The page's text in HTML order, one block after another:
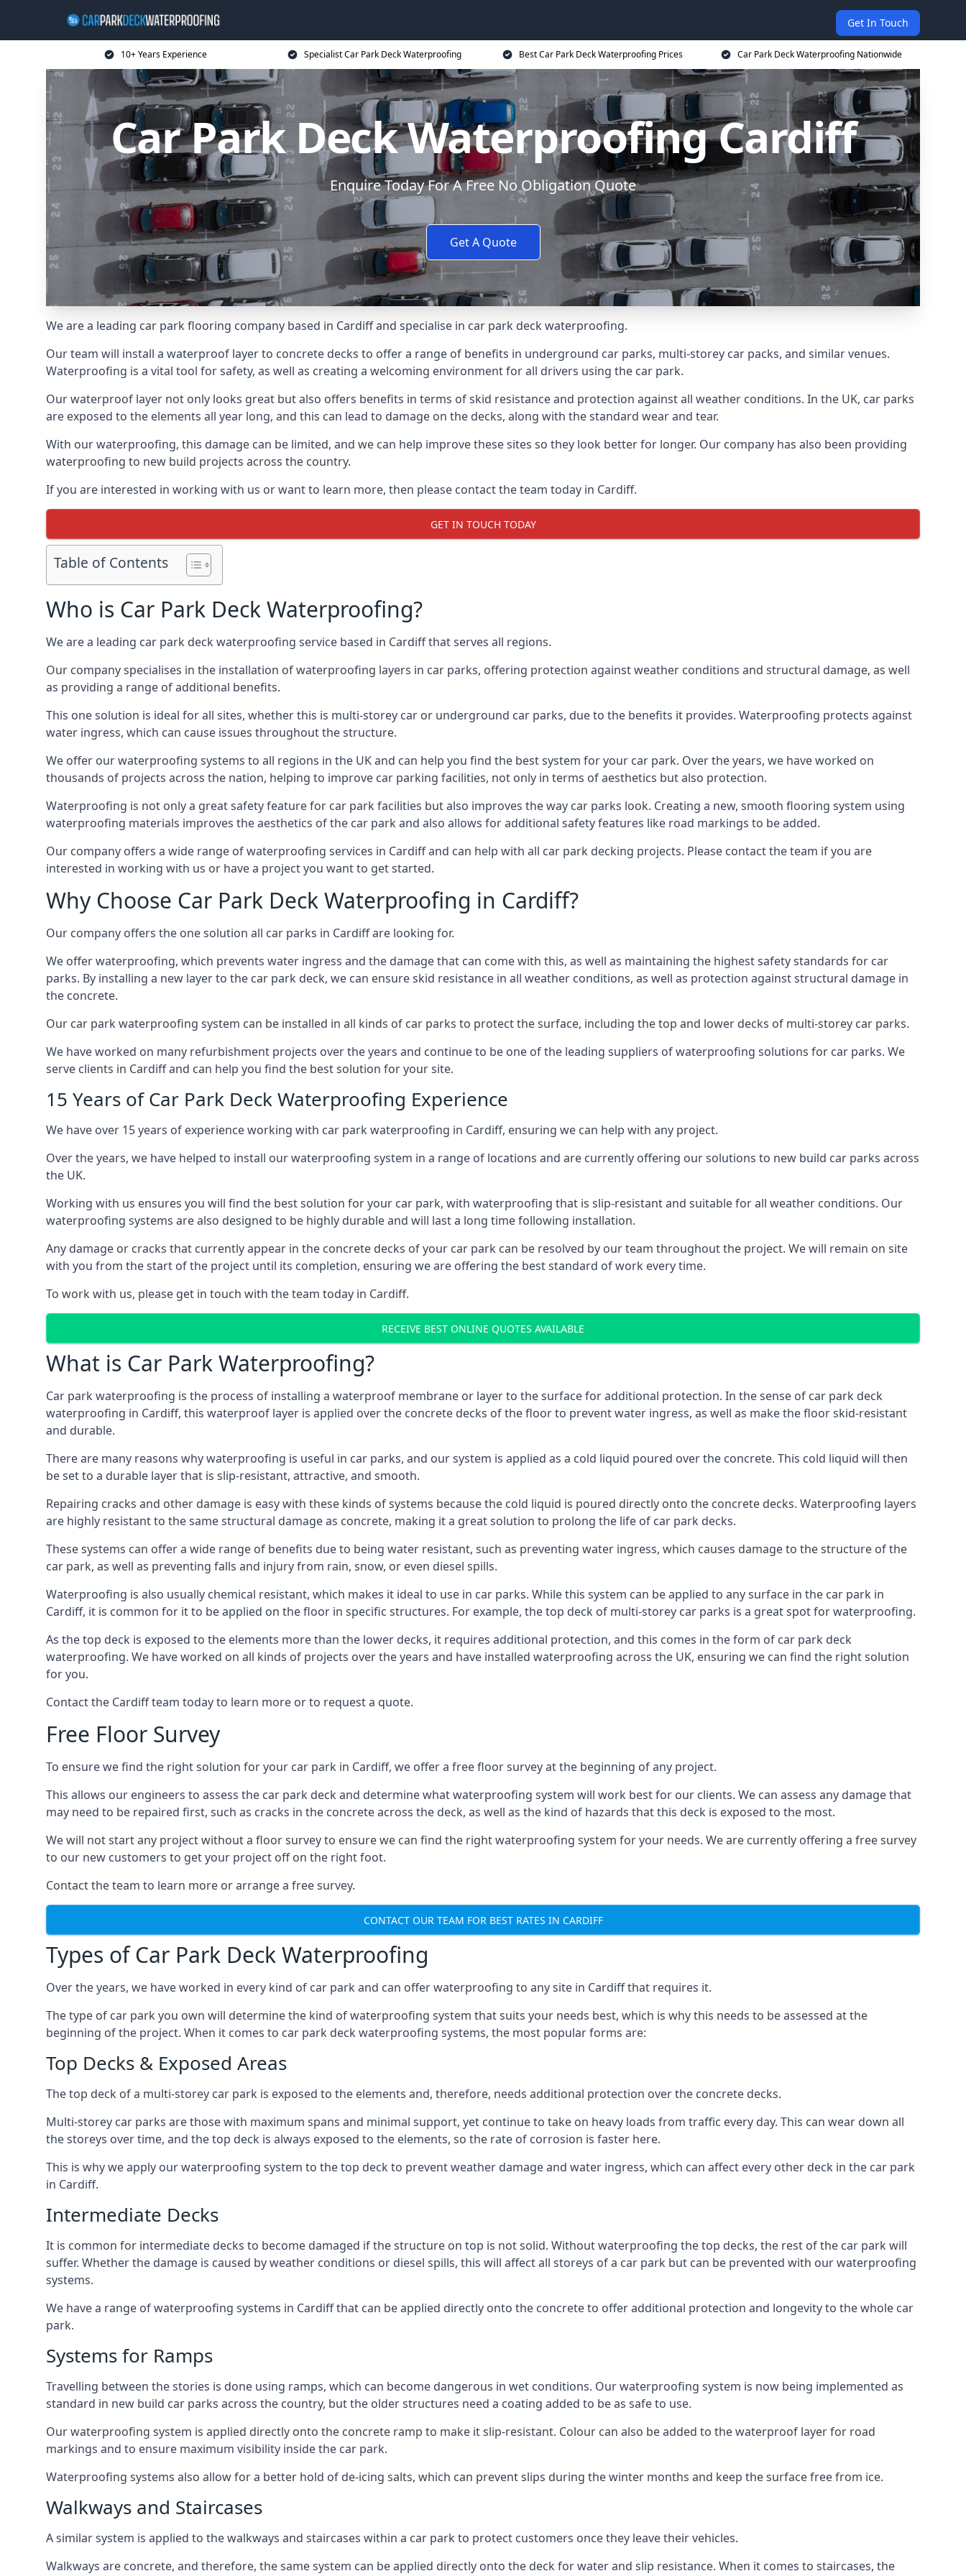
Get In Touch
10+ Years Experience Specialist Car Park Deck Waterproofing Best Car Park Deck Waterproofing Prices Car Park Deck Waterproofing Nationwide
Car Park Deck Waterproofing Cardiff
Enquire Today For A Free No Obligation Quote
Get A Quote
We are a leading car park flooring company based in Cardiff and specialise in car park deck waterproofing.
Our team will install a waterproof layer to concrete decks to offer a range of benefits in underground car parks, multi-storey car packs, and similar venues.
Waterproofing is a vital tool for safety, as well as creating a welcoming environment for all drivers using the car park.
Our waterproof layer not only looks great but also offers benefits in terms of skid resistance and protection against all weather conditions. In the UK, car parks
are exposed to the elements all year long, and this can lead to damage on the decks, along with the standard wear and tear.
With our waterproofing, this damage can be limited, and we can help improve these sites so they look better for longer. Our company has also been providing
waterproofing to new build projects across the country.
If you are interested in working with us or want to learn more, then please contact the team today in Cardiff.
GET IN TOUCH TODAY
Table of Contents
Who is Car Park Deck Waterproofing?
We are a leading car park deck waterproofing service based in Cardiff that serves all regions.
Our company specialises in the installation of waterproofing layers in car parks, offering protection against weather conditions and structural damage, as well
as providing a range of additional benefits.
This one solution is ideal for all sites, whether this is multi-storey car or underground car parks, due to the benefits it provides. Waterproofing protects against
water ingress, which can cause issues throughout the structure.
We offer our waterproofing systems to all regions in the UK and can help you find the best system for your car park. Over the years, we have worked on
thousands of projects across the nation, helping to improve car parking facilities, not only in terms of aesthetics but also protection.
Waterproofing is not only a great safety feature for car park facilities but also improves the way car parks look. Creating a new, smooth flooring system using
waterproofing materials improves the aesthetics of the car park and also allows for additional safety features like road markings to be added.
Our company offers a wide range of waterproofing services in Cardiff and can help with all car park decking projects. Please contact the team if you are
interested in working with us or have a project you want to get started.
Why Choose Car Park Deck Waterproofing in Cardiff?
Our company offers the one solution all car parks in Cardiff are looking for.
We offer waterproofing, which prevents water ingress and the damage that can come with this, as well as maintaining the highest safety standards for car
parks. By installing a new layer to the car park deck, we can ensure skid resistance in all weather conditions, as well as protection against structural damage in
the concrete.
Our car park waterproofing system can be installed in all kinds of car parks to protect the surface, including the top and lower decks of multi-storey car parks.
We have worked on many refurbishment projects over the years and continue to be one of the leading suppliers of waterproofing solutions for car parks. We
serve clients in Cardiff and can help you find the best solution for your site.
15 Years of Car Park Deck Waterproofing Experience
We have over 15 years of experience working with car park waterproofing in Cardiff, ensuring we can help with any project.
Over the years, we have helped to install our waterproofing system in a range of locations and are currently offering our solutions to new build car parks across
the UK.
Working with us ensures you will find the best solution for your car park, with waterproofing that is slip-resistant and suitable for all weather conditions. Our
waterproofing systems are also designed to be highly durable and will last a long time following installation.
Any damage or cracks that currently appear in the concrete decks of your car park can be resolved by our team throughout the project. We will remain on site
with you from the start of the project until its completion, ensuring we are offering the best standard of work every time.
To work with us, please get in touch with the team today in Cardiff.
RECEIVE BEST ONLINE QUOTES AVAILABLE
What is Car Park Waterproofing?
Car park waterproofing is the process of installing a waterproof membrane or layer to the surface for additional protection. In the sense of car park deck
waterproofing in Cardiff, this waterproof layer is applied over the concrete decks of the floor to prevent water ingress, as well as make the floor skid-resistant
and durable.
There are many reasons why waterproofing is useful in car parks, and our system is applied as a cold liquid poured over the concrete. This cold liquid will then
be set to a durable layer that is slip-resistant, attractive, and smooth.
Repairing cracks and other damage is easy with these kinds of systems because the cold liquid is poured directly onto the concrete decks. Waterproofing layers
are highly resistant to the same structural damage as concrete, making it a great solution to prolong the life of car park decks.
These systems can offer a wide range of benefits due to being water resistant, such as preventing water ingress, which causes damage to the structure of the
car park, as well as preventing falls and injury from rain, snow, or even diesel spills.
Waterproofing is also usually chemical resistant, which makes it ideal to use in car parks. While this system can be applied to any surface in the car park in
Cardiff, it is common for it to be applied on the floor in specific structures. For example, the top deck of multi-storey car parks is a great spot for waterproofing.
As the top deck is exposed to the elements more than the lower decks, it requires additional protection, and this comes in the form of car park deck
waterproofing. We have worked on all kinds of projects over the years and have installed waterproofing across the UK, ensuring we can find the right solution
for you.
Contact the Cardiff team today to learn more or to request a quote.
Free Floor Survey
To ensure we find the right solution for your car park in Cardiff, we offer a free floor survey at the beginning of any project.
This allows our engineers to assess the car park deck and determine what waterproofing system will work best for our clients. We can assess any damage that
may need to be repaired first, such as cracks in the concrete across the deck, as well as the kind of hazards that this deck is exposed to the most.
We will not start any project without a floor survey to ensure we can find the right waterproofing system for your needs. We are currently offering a free survey
to our new customers to get your project off on the right foot.
Contact the team to learn more or arrange a free survey.
CONTACT OUR TEAM FOR BEST RATES IN CARDIFF
Types of Car Park Deck Waterproofing
Over the years, we have worked in every kind of car park and can offer waterproofing to any site in Cardiff that requires it.
The type of car park you own will determine the kind of waterproofing system that suits your needs best, which is why this needs to be assessed at the
beginning of the project. When it comes to car park deck waterproofing systems, the most popular forms are:
Top Decks & Exposed Areas
The top deck of a multi-storey car park is exposed to the elements and, therefore, needs additional protection over the concrete decks.
Multi-storey car parks are those with maximum spans and minimal support, yet continue to take on heavy loads from traffic every day. This can wear down all
the storeys over time, and the top deck is always exposed to the elements, so the rate of corrosion is faster here.
This is why we apply our waterproofing system to the top deck to prevent weather damage and water ingress, which can affect every other deck in the car park
in Cardiff.
Intermediate Decks
It is common for intermediate decks to become damaged if the structure on top is not solid. Without waterproofing the top decks, the rest of the car park will
suffer. Whether the damage is caused by weather conditions or diesel spills, this will affect all storeys of a car park but can be prevented with our waterproofing
systems.
We have a range of waterproofing systems in Cardiff that can be applied directly onto the concrete to offer additional protection and longevity to the whole car
park.
Systems for Ramps
Travelling between the stories is done using ramps, which can become dangerous in wet conditions. Our waterproofing system is now being implemented as
standard in new build car parks across the country, but the older structures need a coating added to be as safe to use.
Our waterproofing system is applied directly onto the concrete ramp to make it slip-resistant. Colour can also be added to the waterproof layer for road
markings and to ensure maximum visibility inside the car park.
Waterproofing systems also allow for a better hold of de-icing salts, which can prevent slips during the winter months and keep the surface free from ice.
Walkways and Staircases
A similar system is applied to the walkways and staircases within a car park to protect customers once they leave their vehicles.
Walkways are concrete, and therefore, the same system can be applied directly onto the deck for water and slip resistance. When it comes to staircases, the